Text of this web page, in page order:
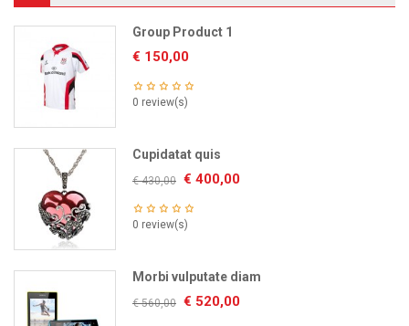
00
Group Product 1
€ 150,00
0 review(s)
Cupidatat quis
€430,00 € 400,00
0 review(s)
Morbi vulputate diam
€560,00 € 520,00